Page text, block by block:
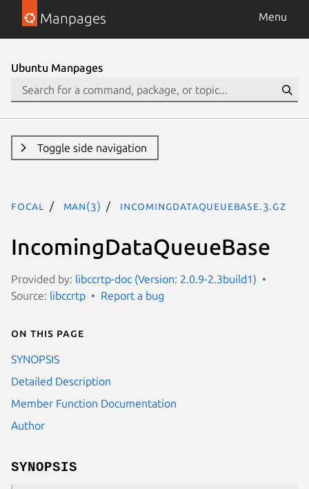
Manpages Menu
Ubuntu Manpages
Toggle side navigation
focal man(3) IncomingDataQueueBase.3.gz
IncomingDataQueueBase
Provided by: libccrtp-doc (Version: 2.0.9-2.3build1)
Source: libccrtp Report a bug
On this page
SYNOPSIS
Detailed Description
Member Function Documentation
Author
SYNOPSIS